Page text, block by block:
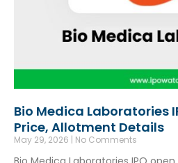
Bio Medica Laboratories
Price, Allotment Details
May 29, 2026 No Comments